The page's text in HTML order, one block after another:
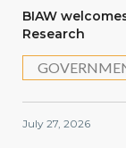
BIAW
Research
July 27, 2026